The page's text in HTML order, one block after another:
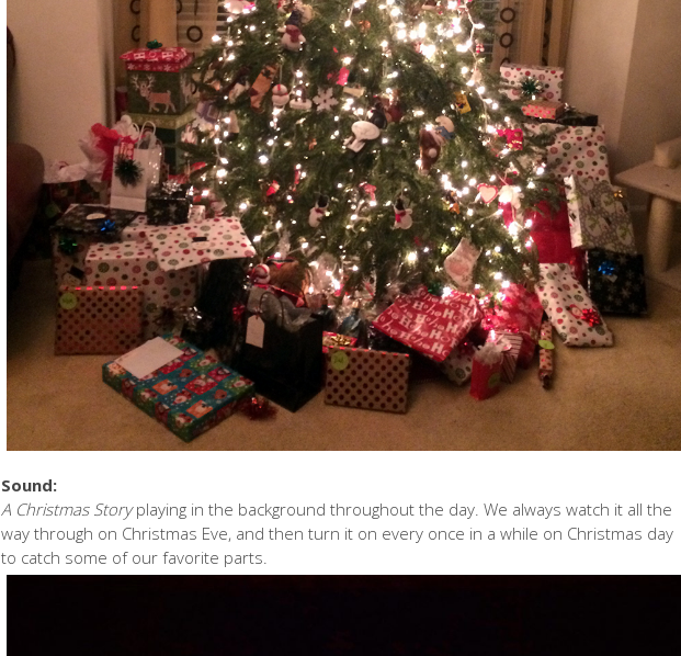
Sound:
A Christmas Storyplaying in the background throughout the day. We always watch it all the
way through on Christmas Eve, and then turn it on every once in a while on Christmas day
to catch some of our favorite parts.